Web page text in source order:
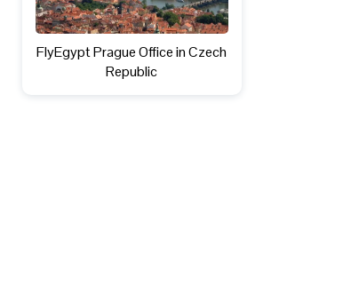
FlyEgypt Prague Office in Czech
Republic